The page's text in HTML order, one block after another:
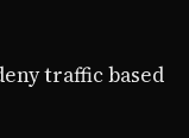
traffic based